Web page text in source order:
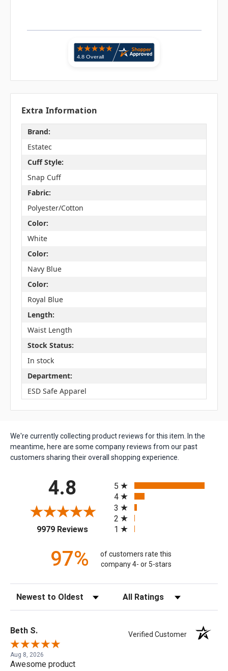
Extra Information
Brand:
Estatec
Cuff Style:
Snap Cuff
Fabric:
Polyester/Cotton
Color:
White
Color:
Navy Blue
Color:
Royal Blue
Length:
Waist Length
Stock Status:
In stock
Department:
ESD Safe Apparel
We're currently collecting product reviews for this item. In the
meantime, here are some company reviews from our past
customers sharing their overall shopping experience.
4.8
9979 Reviews(opens in a new tab)
5
4
3
2
1
97%
of customers rate this
company 4- or 5-stars
Sort Reviews Filter Reviews by Rating
Beth S. Verified Customer
Aug 8, 2026
Awesome product